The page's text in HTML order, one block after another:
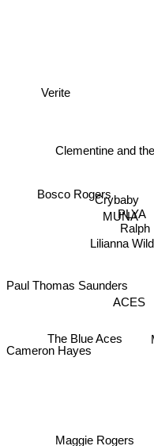
Ralph
PLYA
Crybaby
Lilianna
Clementine and
MUNA
ACES
Bosco Rogers
The Blue Aces
Maggie Rogers
Paul Thomas Saunders
Cameron Hayes